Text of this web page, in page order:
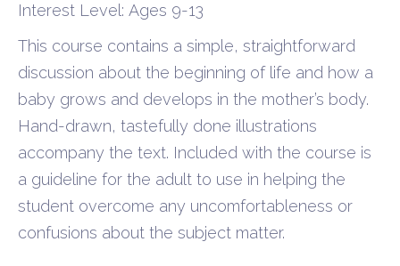
Interest Level: Ages 9-13
This course contains a simple, straightforward
discussion about the beginning of life and how a
baby grows and develops in the mother’s body.
Hand-drawn, tastefully done illustrations
accompany the text. Included with the course is
a guideline for the adult to use in helping the
student overcome any uncomfortableness or
confusions about the subject matter.